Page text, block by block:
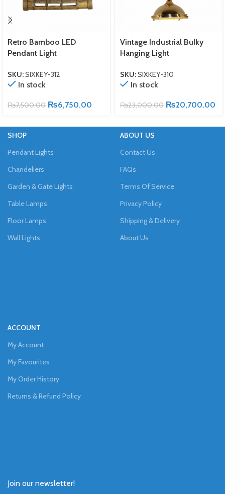
Retro Bamboo LED
Pendant Light
SKU:SIXKEY-312
In stock
₨7,500.00 ₨6,750.00
Vintage Industrial Bulky
Hanging Light
SKU:SIXKEY-310
In stock
₨23,000.00 ₨20,700.00
SHOP
Pendant Lights
Chandeliers
Garden & Gate Lights
Table Lamps
Floor Lamps
Wall Lights
ABOUT US
Contact Us
FAQs
Terms Of Service
Privacy Policy
Shipping & Delivery
About Us
ACCOUNT
My Account
My Favourites
My Order History
Returns & Refund Policy
Join our newsletter!